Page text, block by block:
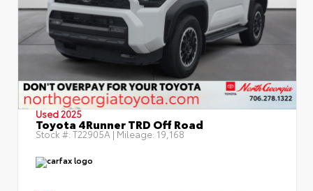
Used 2025
Toyota 4Runner TRD Off Road
Stock #:T22905A| Mileage:19,168